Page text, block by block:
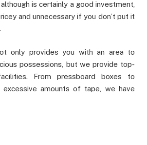
is certainly a good investment,
and unnecessary if you don’t put it
only provides you with an area to
possessions, but we provide top-
From pressboard boxes to
excessive amounts of tape, we have